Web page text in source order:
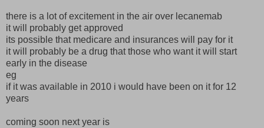
there is a lot of excitement in the air over lecanemab
it will probably get approved
its possible that medicare and insurances will pay for it
it will probably be a drug that those who want it will start
early in the disease
eg
if it was available in 2010 i would have been on it for 12
years
coming soon next year is